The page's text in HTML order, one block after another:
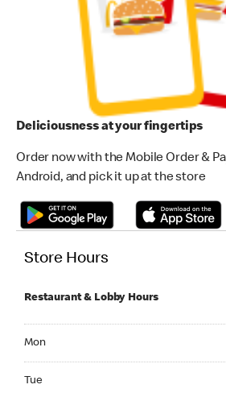
Deliciousness at your fingertips
Order now with the Mobile Order &
Android, and pick it up at the store
Store Hours
Restaurant & Lobby Hours
Mon
Tue